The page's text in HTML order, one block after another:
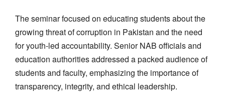
The seminar focused on educating students about the
growing threat of corruption in Pakistan and the need
for youth-led accountability. Senior NAB officials and
education authorities addressed a packed audience of
students and faculty, emphasizing the importance of
transparency, integrity, and ethical leadership.